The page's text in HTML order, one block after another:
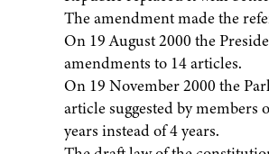
The amendment made the
On 19 August 2000 the
amendments to 14 articles.
On 19 November 2000 the
article suggested by
years instead of 4 years.